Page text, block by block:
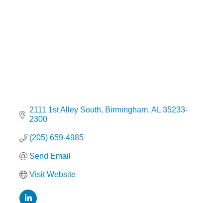
2111 1st Alley South Birmingham AL 35233-
2300
(205) 659-4985
Send Email
Visit Website